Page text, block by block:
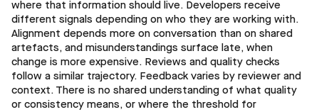
where that information should live. Developers receive
different signals depending on who they are working with.
Alignment depends more on conversation than on shared
artefacts, and misunderstandings surface late, when
change is more expensive. Reviews and quality checks
follow a similar trajectory. Feedback varies by reviewer and
context. There is no shared understanding of what quality
or consistency means, or where the threshold for